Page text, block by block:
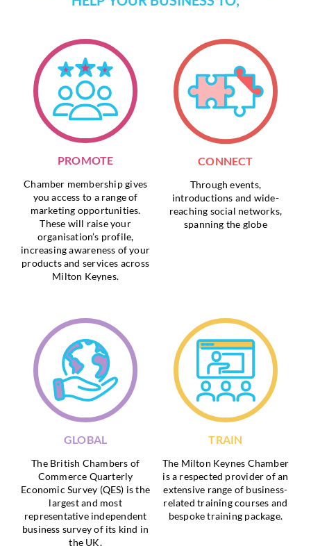
PROMOTE
Chamber membership gives
you access to a range of
marketing opportunities.
These will raise your
organisation’s profile,
increasing awareness of your
products and services across
Milton Keynes.
CONNECT
Through events,
introductions and wide-
reaching social networks,
spanning the globe
GLOBAL
The British Chambers of
Commerce Quarterly
Economic Survey (QES) is the
largest and most
representative independent
business survey of its kind in
the UK.
TRAIN
The Milton Keynes Chamber
is a respected provider of an
extensive range of business-
related training courses and
bespoke training package.